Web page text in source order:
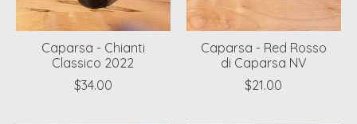
Caparsa - Chianti
Classico 2022
$34.00
Caparsa - Red Rosso
di Caparsa NV
$21.00